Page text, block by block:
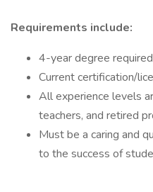
Requirements include:
4-year degree
Current certification/
All experience levels
teachers, and retired
Must be a caring and
to the success of